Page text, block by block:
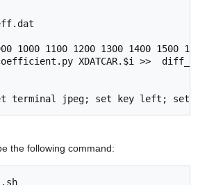
1000 1100 1200 1300 1400 1500
XDATCAR.$i >>
the following command: